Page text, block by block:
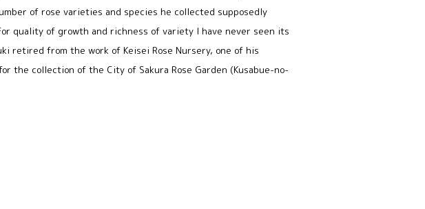
of rose varieties and species he collected supposedly
quality of growth and richness of variety I have never seen its
retired from the work of Keisei Rose Nursery, one of his
the collection of the City of Sakura Rose Garden (Kusabue-no-